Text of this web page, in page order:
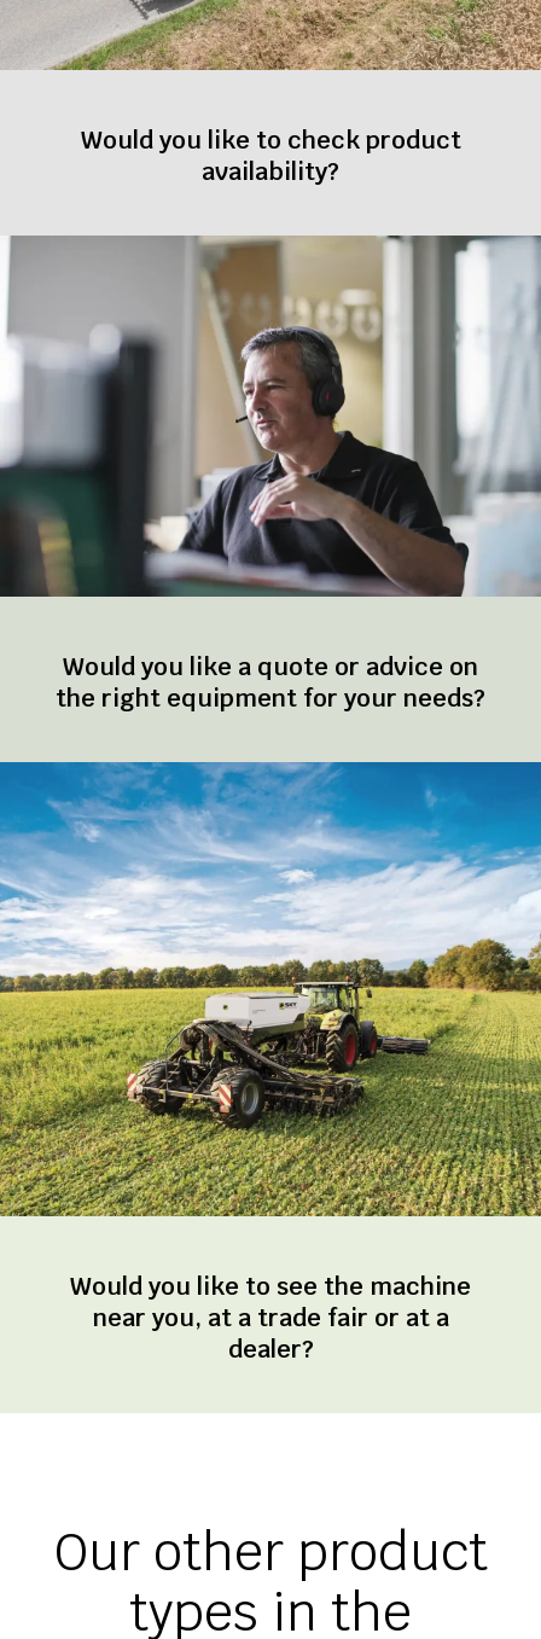
Would you like to check product
availability?
Would you like a quote or advice on
the right equipment for your needs?
Would you like to see the machine
near you, at a trade fair or at a
dealer?
Our other product
types in the